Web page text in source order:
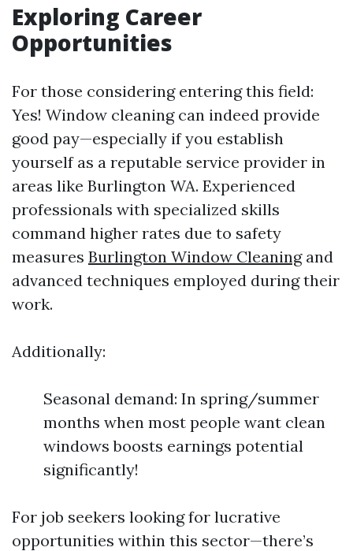
Exploring Career
Opportunities
For those considering entering this field:
Yes! Window cleaning can indeed provide
good pay—especially if you establish
yourself as a reputable service provider in
areas like Burlington WA. Experienced
professionals with specialized skills
command higher rates due to safety
measures Burlington Window Cleaningand
advanced techniques employed during their
work.
Additionally:
Seasonal demand: In spring/summer
months when most people want clean
windows boosts earnings potential
significantly!
For job seekers looking for lucrative
opportunities within this sector—there’s